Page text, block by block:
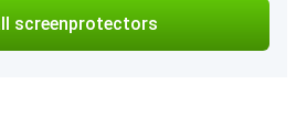
screenprotectors